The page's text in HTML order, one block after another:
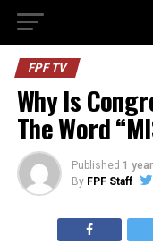
FPF TV
Why Is
The Word
Published 1
By FPF Staff